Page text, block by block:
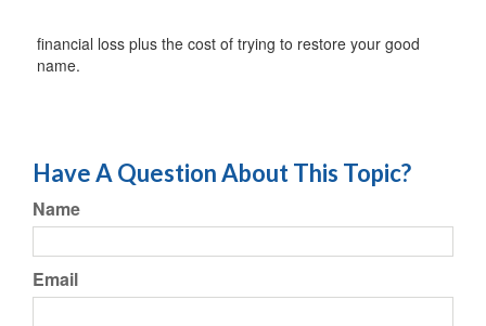
financial loss plus the cost of trying to restore your good
name.
Have A Question About This Topic?
Name
Email